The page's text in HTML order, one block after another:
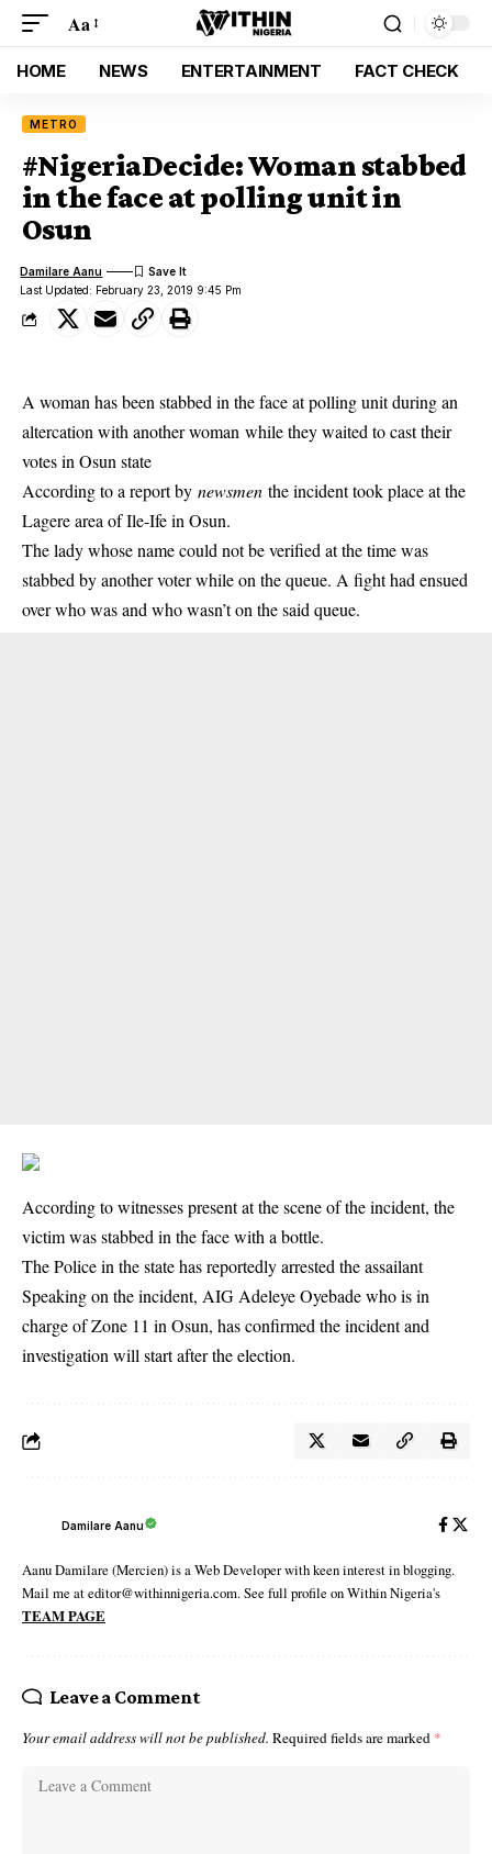
Aa
HOME NEWS ENTERTAINMENT FACT CHECK
METRO
#NigeriaDecide: Woman stabbed
in the face at polling unit in
Osun
Last Updated: February 23, 2019 9:45 Pm
Damilare Aanu
A woman has been stabbed in the face at polling unit during an
altercation with another woman while they waited to cast their
votes in Osun state
According to a report by newsmen the incident took place at the
Lagere area of Ile-Ife in Osun.
The lady whose name could not be verified at the time was
stabbed by another voterwhile on the queue. A fight had ensued
over who was and who wasn’t on the said queue.
According to witnesses present at the scene of the incident, the
victim was stabbed in the face with a bottle.
The Police in the state has reportedly arrested the assailant
Speaking on the incident, AIG Adeleye Oyebade who is in
charge of Zone 11 in Osun, has confirmed the incident and
investigation will start after the election.
Damilare Aanu
Aanu Damilare (Mercien) is a Web Developer with keen interest in blogging.
Mail me at editor@withinnigeria.com. See full profile on Within Nigeria's
TEAM PAGE
Leave a Comment
Your email address will not be published. Required fields are marked *